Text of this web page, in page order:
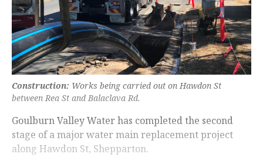
Construction: Works being carried out on Hawdon St
between Rea St and Balaclava Rd.
Goulburn Valley Water has completed the second
stage of a major water main replacement project
along Hawdon St, Shepparton.